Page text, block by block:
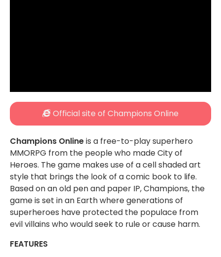
Official site of Champions Online
Champions Onlineis a free-to-play superhero
MMORPG from the people who made City of
Heroes. The game makes use of a cell shaded art
style that brings the look of a comic book to life.
Based on an old pen and paper IP, Champions, the
game is set in an Earth where generations of
superheroes have protected the populace from
evil villains who would seek to rule or cause harm.
FEATURES